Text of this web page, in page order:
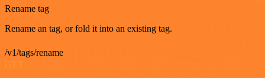
Rename tag
Rename an tag, or fold it into an existing tag.
/v1/tags/rename
GET